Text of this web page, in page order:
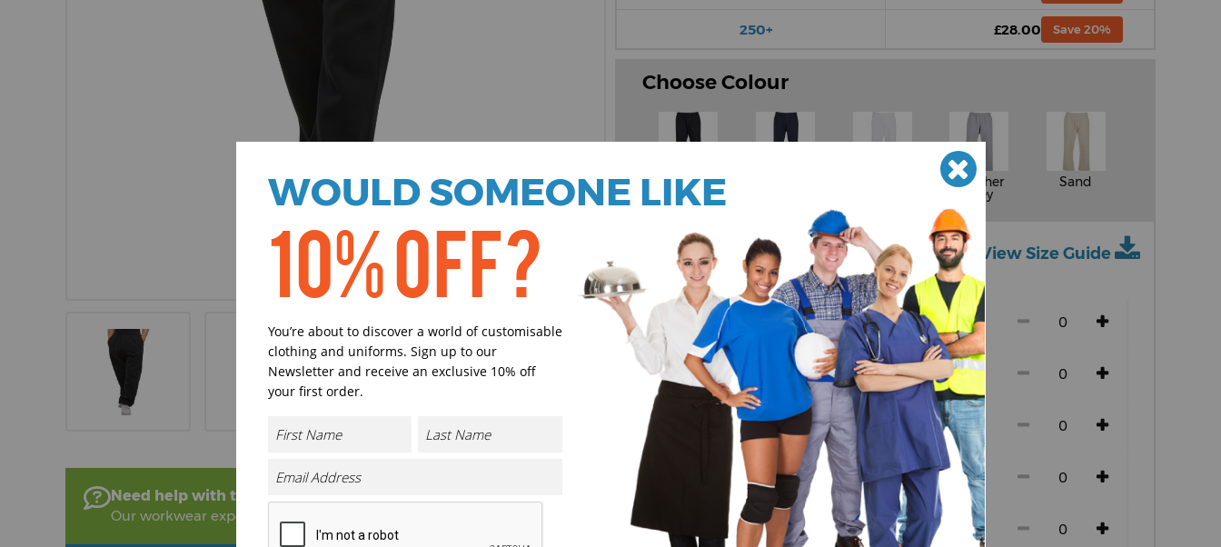
Need help with this product?
Our workwear experts are on hand to help!
CONTACT US
250+ £28.00 Save 20%
Choose Colour
Black Heather
Grey
Sand
Select Size
(Enter Quantity under each size)
View Size Guide
S
M
2XL
WOULD SOMEONE LIKE
10% OFF?
You’re about to discover a world of customisable
clothing and uniforms. Sign up to our
Newsletter and receive an exclusive 10% off
your first order.